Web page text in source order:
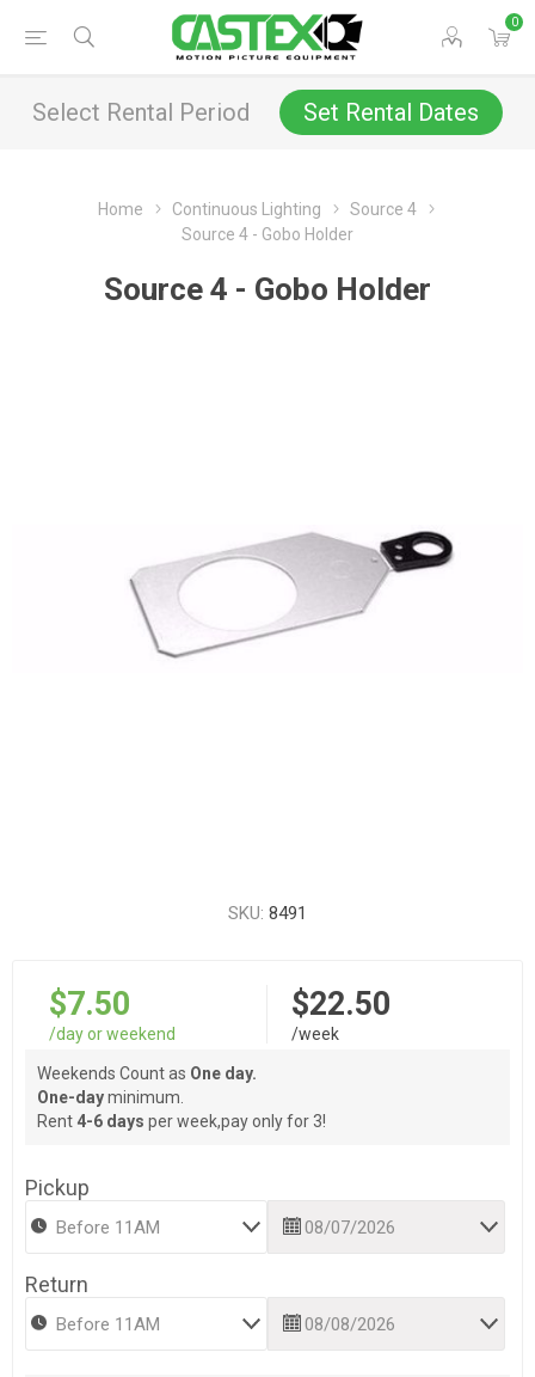
0
Select Rental Period Set Rental Dates
Home Continuous Lighting
Source 4
Source 4 - Gobo Holder
Source 4 - Gobo Holder
SKU: 8491
$7.50
/day or weekend
$22.50
/week
Weekends Count as One day.
One-dayminimum.
Rent 4-6 days per week,pay only for 3!
Pickup
Return